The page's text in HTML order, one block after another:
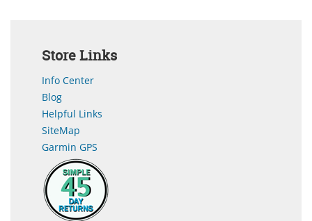
Store Links
Info Center
Blog
Helpful Links
SiteMap
Garmin GPS